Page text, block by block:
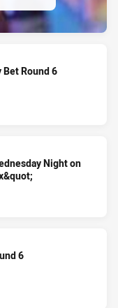
Round 6
Night on
6